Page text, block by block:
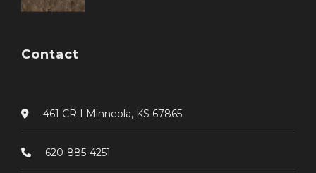
Contact
461 CR I Minneola, KS 67865
620-885-4251